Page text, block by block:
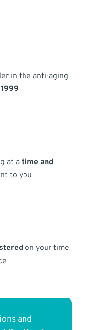
in the anti-aging
at atime and
to you
on your time,
and